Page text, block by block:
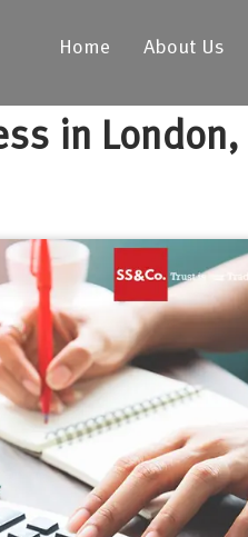
Home About Us
in London,